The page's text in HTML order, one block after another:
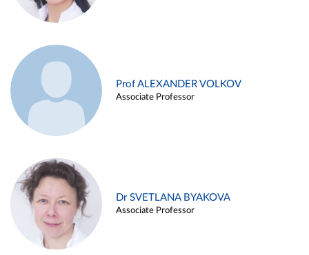
Prof ALEXANDER VOLKOV
Associate Professor
Dr SVETLANA BYAKOVA
Associate Professor